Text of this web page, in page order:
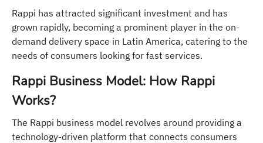
Rappi has attracted significant investment and has
grown rapidly, becoming a prominent player in the on-
demand delivery space in Latin America, catering to the
needs of consumers looking for fast services.
Rappi Business Model: How Rappi
Works?
The Rappi business model revolves around providing a
technology-driven platform that connects consumers